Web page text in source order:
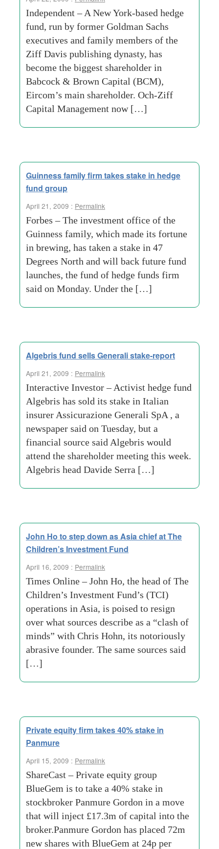
Independent – A New York-based hedge
fund, run by former Goldman Sachs
executives and family members of the
Ziff Davis publishing dynasty, has
become the biggest shareholder in
Babcock & Brown Capital (BCM),
Eircom’s main shareholder. Och-Ziff
Capital Management now […]
Guinness family firm takes stake in hedge
fund group
April 21, 2009 : Permalink
Forbes – The investment office of the
Guinness family, which made its fortune
in brewing, has taken a stake in 47
Degrees North and will back future fund
launches, the fund of hedge funds firm
said on Monday. Under the […]
Algebris fund sells Generali stake-report
April 21, 2009 : Permalink
Interactive Investor – Activist hedge fund
Algebris has sold its stake in Italian
insurer Assicurazione Generali SpA , a
newspaper said on Tuesday, but a
financial source said Algebris would
attend the shareholder meeting this week.
Algebris head Davide Serra […]
John Ho to step down as Asia chief at The
Children’s Investment Fund
April 16, 2009 : Permalink
Times Online – John Ho, the head of The
Children’s Investment Fund’s (TCI)
operations in Asia, is poised to resign
over what sources describe as a “clash of
minds” with Chris Hohn, its notoriously
abrasive founder. The same sources said
[…]
Private equity firm takes 40% stake in
Panmure
April 15, 2009 : Permalink
ShareCast – Private equity group
BlueGem is to take a 40% stake in
stockbroker Panmure Gordon in a move
that will inject £17.3m of capital into the
broker.Panmure Gordon has placed 72m
new shares with BlueGem at 24p per